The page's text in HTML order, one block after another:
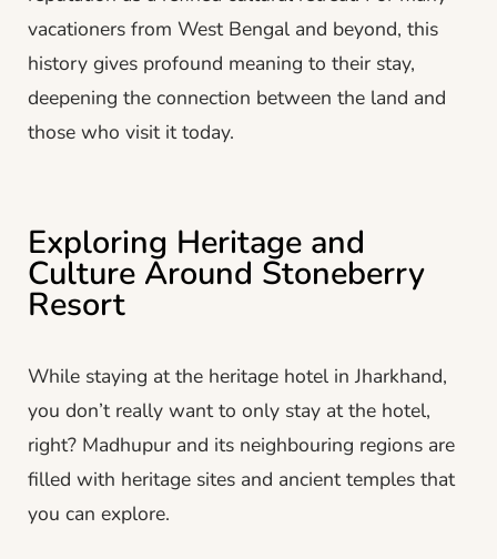
vacationers from West Bengal and beyond, this
history gives profound meaning to their stay,
deepening the connection between the land and
those who visit it today.
Exploring Heritage and
Culture Around Stoneberry
Resort
While staying at the heritage hotel in Jharkhand,
you don’t really want to only stay at the hotel,
right? Madhupur and its neighbouring regions are
filled with heritage sites and ancient temples that
you can explore.